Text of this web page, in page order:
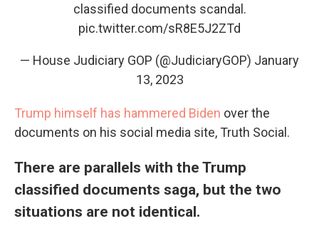
classified documents scandal.
pic.twitter.com/sR8E5J2ZTd
— House Judiciary GOP (@JudiciaryGOP) January
13, 2023
Trump himself has hammered Biden over the
documents on his social media site, Truth Social.
There are parallels with the Trump
classified documents saga, but the two
situations are not identical.